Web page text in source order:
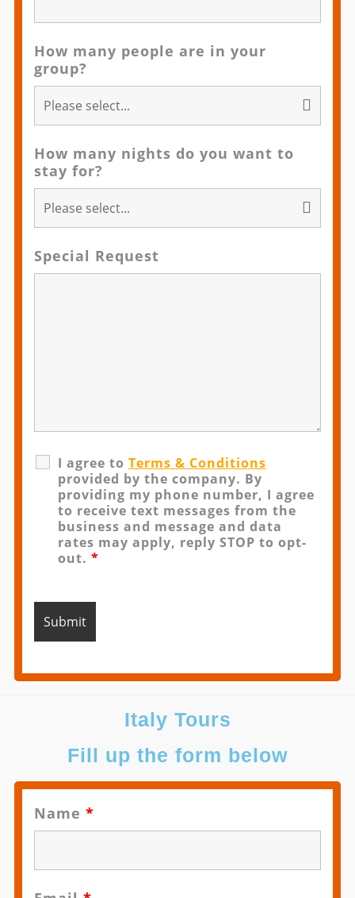
How many people are in your
group?
How many nights do you want to
stay for?
Special Request
I agree to Terms & Conditions
provided by the company. By
providing my phone number, I agree
to receive text messages from the
business and message and data
rates may apply, reply STOP to opt-
out. *
Italy Tours
Fill up the form below
Name *